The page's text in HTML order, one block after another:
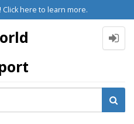
Click here to learn more.